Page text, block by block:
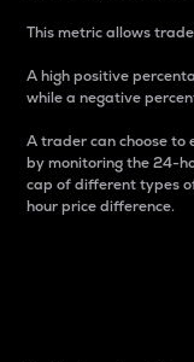
This metric allows
A high positive
while a negative
A trader can choose to
by monitoring the 24-
cap of different types
hour price difference.